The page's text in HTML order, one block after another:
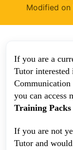
Modified on
If you are a
Tutor
you can access
Training Packs
If you are not
Tutor and